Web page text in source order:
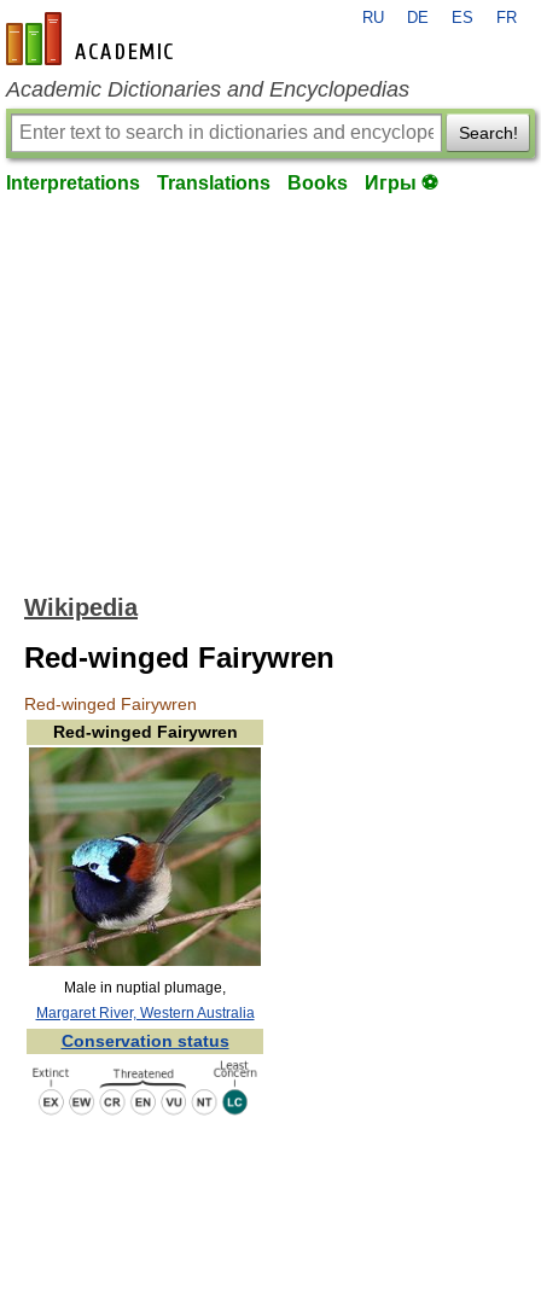
en-academic.com
RU DE ES FR
Academic Dictionaries and Encyclopedias
Search!
Interpretations Translations Books Игры ⚽
Wikipedia
Red-winged Fairywren
Red-winged Fairywren
Red-winged Fairywren
Male in nuptial plumage,
Margaret River, Western Australia
Conservation status